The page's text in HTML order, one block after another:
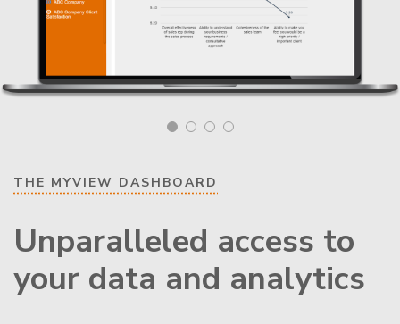
THE MYVIEW DASHBOARD
Unparalleled access to
your data and analytics